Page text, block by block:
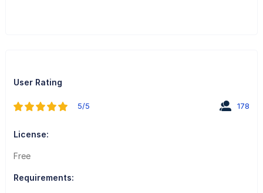
User Rating
5/5 178
License:
Free
Requirements: